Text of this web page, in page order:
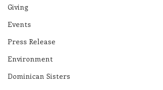
Giving
Events
Press Release
Environment
Dominican Sisters